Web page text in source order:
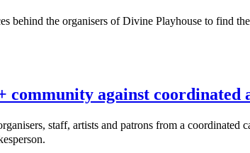
behind the organisers of Divine Playhouse to find
against coordinated
staff, artists and patrons from a coordinated